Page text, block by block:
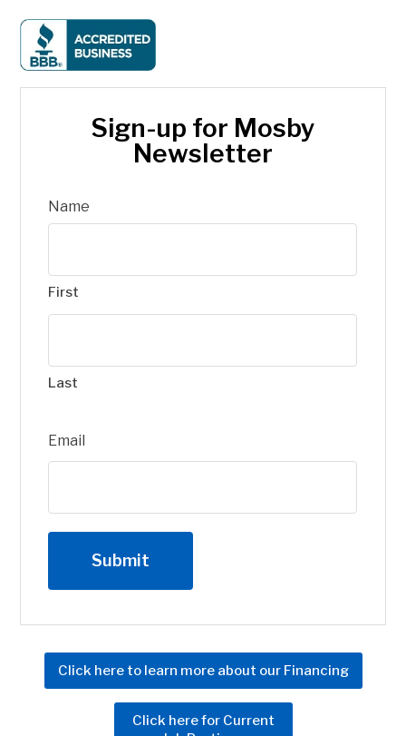
Sign-up for Mosby
Newsletter
Name
First
Last
Email
Click here to learn more about our Financing
Click here for Current